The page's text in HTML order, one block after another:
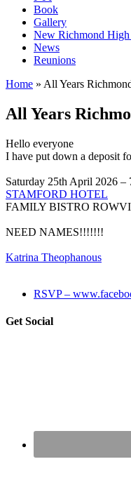
Book
Gallery
New Richmond High
News
Reunions
Home » All Years
All Years
Hello everyone
I have put down a deposit
Saturday 25th April 2026 –
STAMFORD HOTEL
FAMILY BISTRO
NEED NAMES!!!!!!!
Katrina Theophanous
RSVP –
sidebar
Blog
Get Social